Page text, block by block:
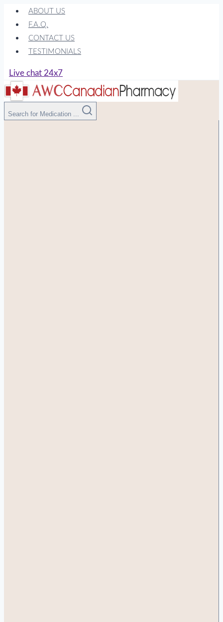
Skip
content
ABOUT US
F.A.Q.
CONTACT US
TESTIMONIALS
Live chat 24x7
Search for Medication ...